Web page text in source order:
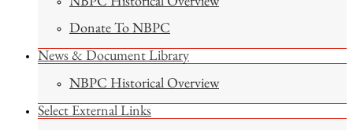
Donate To NBPC
News & Document Library
NBPC Historical Overview
Select External Links